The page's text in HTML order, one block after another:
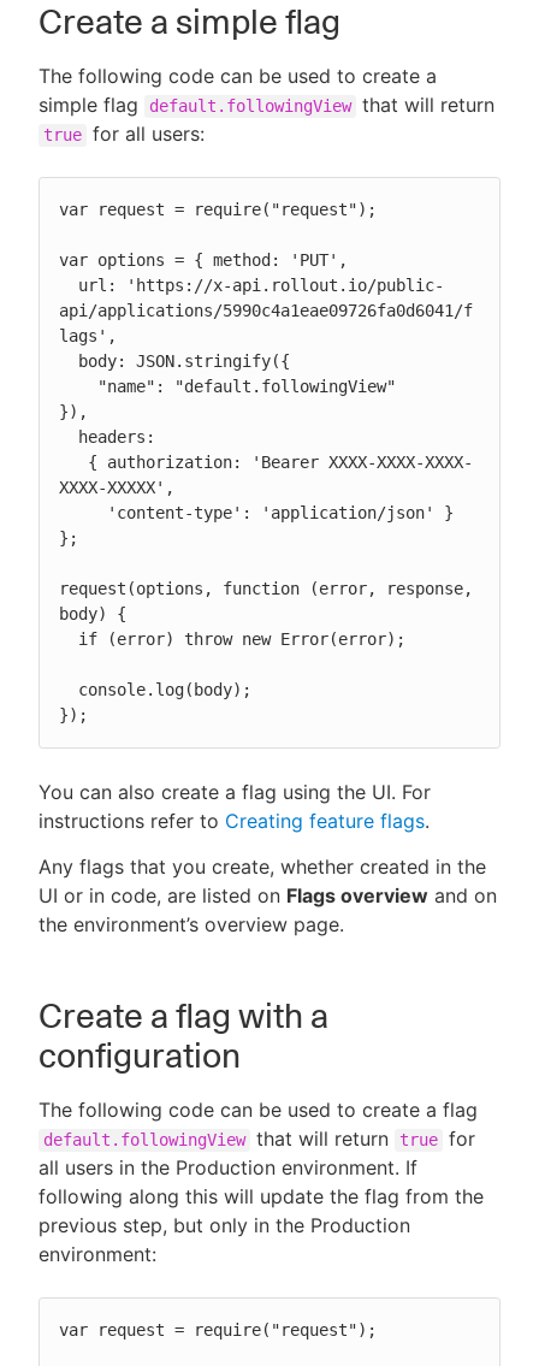
Create a simple flag
The following code can be used to create a
simple flag
default.followingView that will return
true for all users:
var request = require("request");
var options = { method: 'PUT',
api/applications/5990c4a1eae09726fa0d6041/f
lags',
}),
XXXX-XXXXX',
};
request(options, function (error, response,
body) {
});
You can also create a flag using the UI. For
instructions refer to Creating feature flags.
Any flags that you create, whether created in the
UI or in code, are listed on Flags overview and on
the environment’s overview page.
Create a flag with a
configuration
The following code can be used to create a flag
default.followingView that will return true for
all users in the Production environment. If
following along this will update the flag from the
previous step, but only in the Production
environment:
var request = require("request");